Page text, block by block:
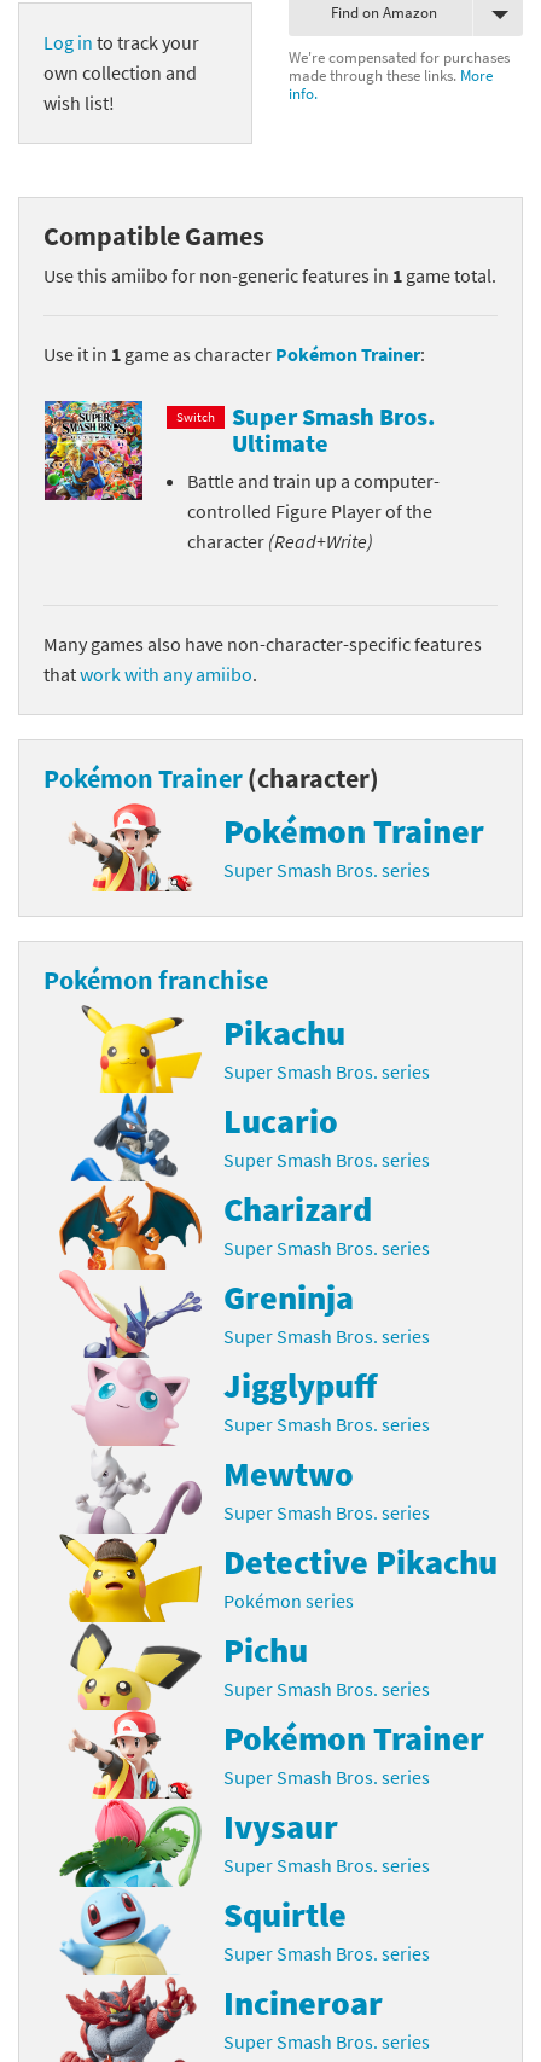
Log in to track your
own collection and
wish list!
Find on Amazon
We're compensated for purchases
made through these links. More
info.
Compatible Games
Use this amiibo for non-generic features in 1 game total.
Use it in 1 game as character Pokémon Trainer:
Switch
Super Smash Bros.
Ultimate
Battle and train up a computer-
controlled Figure Player of the
character (Read+Write)
Many games also have non-character-specific features
thatwork with any amiibo.
Pokémon Trainer(character)
Pokémon Trainer
Super Smash Bros. series
Pokémon franchise
Pikachu
Super Smash Bros. series
Lucario
Super Smash Bros. series
Charizard
Super Smash Bros. series
Greninja
Super Smash Bros. series
Jigglypuff
Super Smash Bros. series
Mewtwo
Super Smash Bros. series
Detective Pikachu
Pokémon series
Pichu
Super Smash Bros. series
Pokémon Trainer
Super Smash Bros. series
Ivysaur
Super Smash Bros. series
Squirtle
Super Smash Bros. series
Incineroar
Super Smash Bros. series